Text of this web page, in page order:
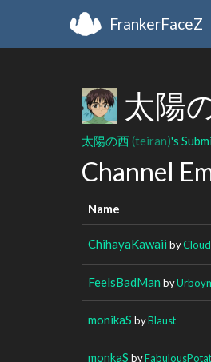
FrankerFaceZ
太陽
太陽の西(teiran)'s
Channel
Name
ChihayaKawaii by
FeelsBadMan by
monikaS byBlaust
monkaS by